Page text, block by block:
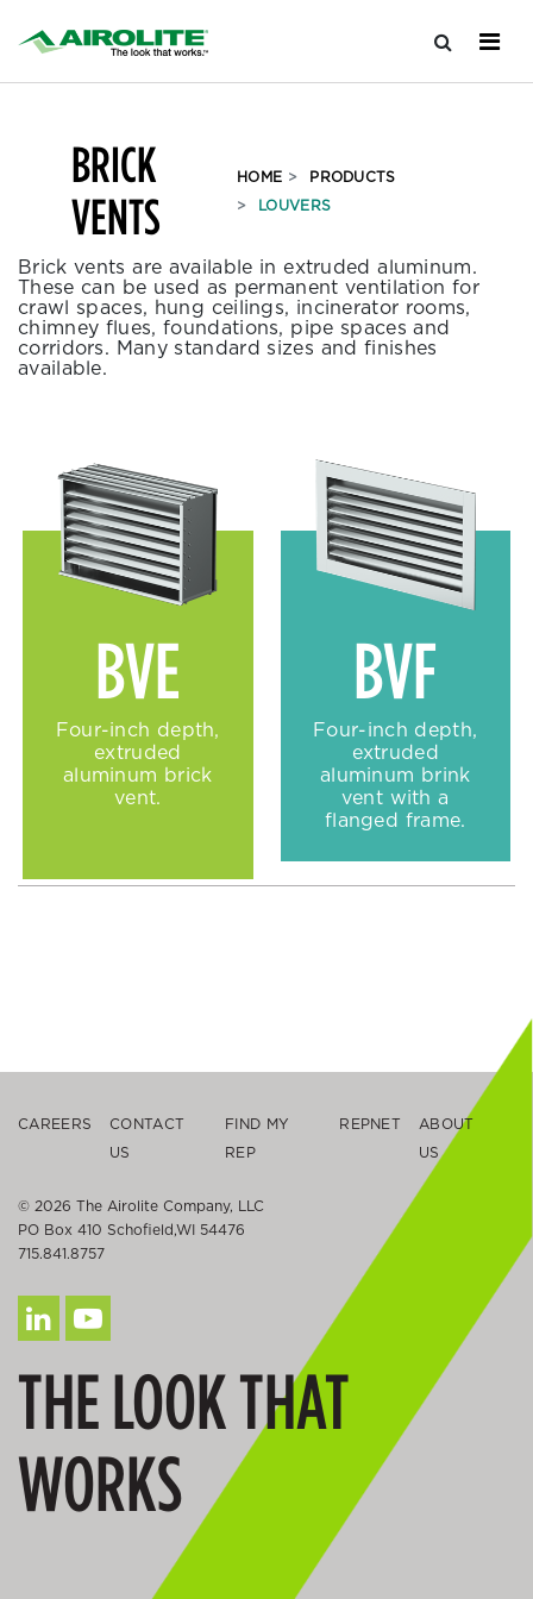
BRICK
VENTS
HOME
PRODUCTS
LOUVERS
Brick vents are available in extruded aluminum.
These can be used as permanent ventilation for
crawl spaces, hung ceilings, incinerator rooms,
chimney flues, foundations, pipe spaces and
corridors. Many standard sizes and finishes
available.
BVE
Four-inch depth,
extruded
aluminum brick
vent.
BVF
Four-inch depth,
extruded
aluminum brink
vent with a
flanged frame.
CAREERS
CONTACT
US
FIND MY
REP
REPNET
ABOUT
US
© 2026 The Airolite Company, LLC
PO Box 410 Schofield,WI 54476
715.841.8757
THE LOOK THAT
WORKS